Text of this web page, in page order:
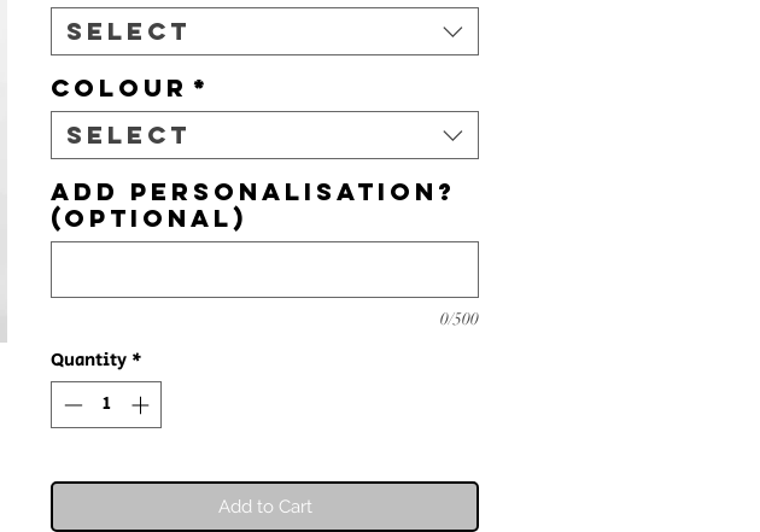
Select
Colour *
Select
Add personalisation?
(optional)
0/500
Quantity *
Add to Cart